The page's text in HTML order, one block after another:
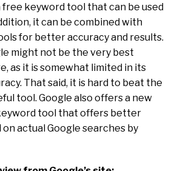
free keyword tool that can be used
it can be combined with
for better accuracy and results.
might not be the very best
as it is somewhat limited in its
That said, it is hard to beat the
tool. Google also offers a new
tool that offers better
on actual Google searches by